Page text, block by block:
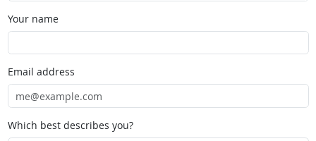
Your name
Email address
Which best describes you?